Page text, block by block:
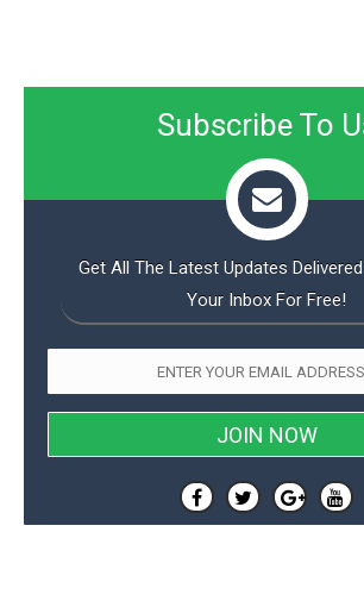
Subscribe To
Get All The Latest Updates
Your Inbox For Free!